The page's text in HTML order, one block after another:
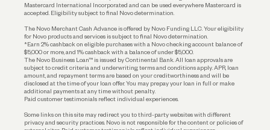
Mastercard International Incorporated and can be used everywhere Mastercard is
accepted. Eligibility subject to final Novo determination.
The Novo Merchant Cash Advance is offered by Novo Funding LLC. Your eligibility
for Novo products and services is subject to final Novo determination.
*Earn 2% cashback on eligible purchases with a Novo checking account balance of
$5,000 or more, and 1% cashback with a balance of under $5,000.
The Novo Business Loan™ is issued by Continental Bank. All loan approvals are
subject to credit criteria and underwriting; terms and conditions apply. APR, loan
amount, and repayment terms are based on your creditworthiness and will be
disclosed at the time of your loan offer. You may prepay your loan in full or make
additional payments at any time without penalty.
Paid customer testimonials reflect individual experiences.
Some links on this site may redirect you to third-party websites with different
privacy and security practices. Novo is not responsible for the content or policies of